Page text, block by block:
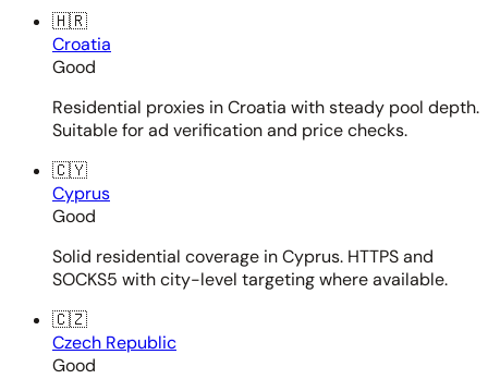
🇭🇷
Croatia
Good
Residential proxies in Croatia with steady pool depth.
Suitable for ad verification and price checks.
🇨🇾
Cyprus
Good
Solid residential coverage in Cyprus. HTTPS and
SOCKS5 with city-level targeting where available.
🇨🇿
Czech Republic
Good